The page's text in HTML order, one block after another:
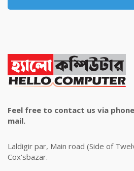
Feel free to contact us via
mail.
Laldigir par, Main road (Side of
Cox'sbazar.